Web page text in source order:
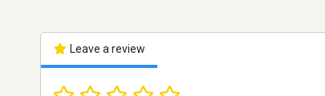
Leave a review